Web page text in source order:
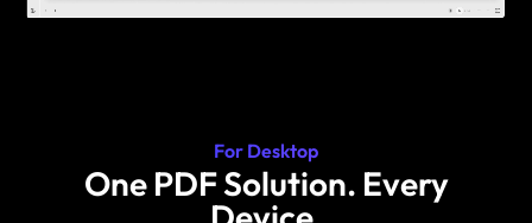
For Desktop
One PDF Solution. Every